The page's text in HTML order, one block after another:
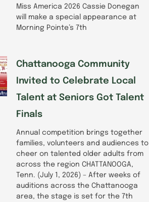
Miss America 2026 Cassie Donegan
will make a special appearance at
Morning Pointe’s 7th
Chattanooga Community
Invited to Celebrate Local
Talent at Seniors Got Talent
Finals
Annual competition brings together
families, volunteers and audiences to
cheer on talented older adults from
across the region CHATTANOOGA,
Tenn. (July 1, 2026) – After weeks of
auditions across the Chattanooga
area, the stage is set for the 7th